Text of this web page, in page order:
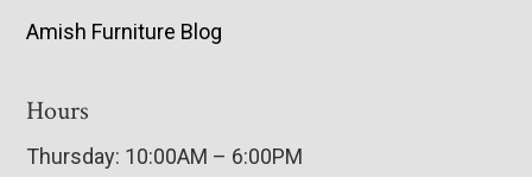
Amish Furniture Blog
Hours
Thursday: 10:00AM – 6:00PM